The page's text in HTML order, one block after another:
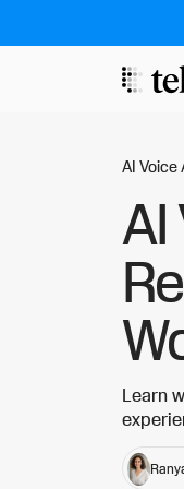
AI Voice
AI
Learn